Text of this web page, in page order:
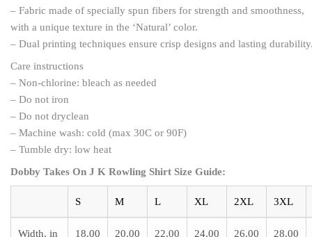
– Fabric made of specially spun fibers for strength and smoothness,
with a unique texture in the ‘Natural’ color.
– Dual printing techniques ensure crisp designs and lasting
Care instructions
– Non-chlorine: bleach as needed
– Do not iron
– Do not dryclean
– Machine wash: cold (max 30C or 90F)
– Tumble dry: low heat
Dobby Takes On J K Rowling Shirt Size Guide:
S M L XL 2XL 3XL
Width, in 18.00 20.00 22.00 24.00 26.00 28.00